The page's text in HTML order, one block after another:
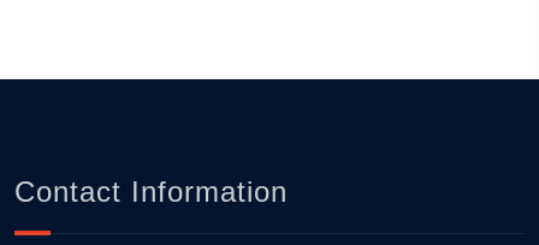
Contact Information